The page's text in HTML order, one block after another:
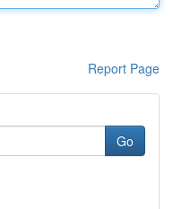
Report Page
Go